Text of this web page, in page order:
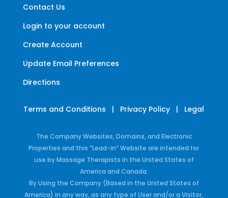
Contact Us
Login to your account
Create Account
Update Email Preferences
Directions
Terms and Conditions | Privacy Policy | Legal
The Company Websites, Domains, and Electronic
Properties and this “Lead-in” Website are intended for
use by Massage Therapists in the United States of
America and Canada.
By Using the Company (Based in the United States of
America) in any way, as any type of User and/or a Visitor,